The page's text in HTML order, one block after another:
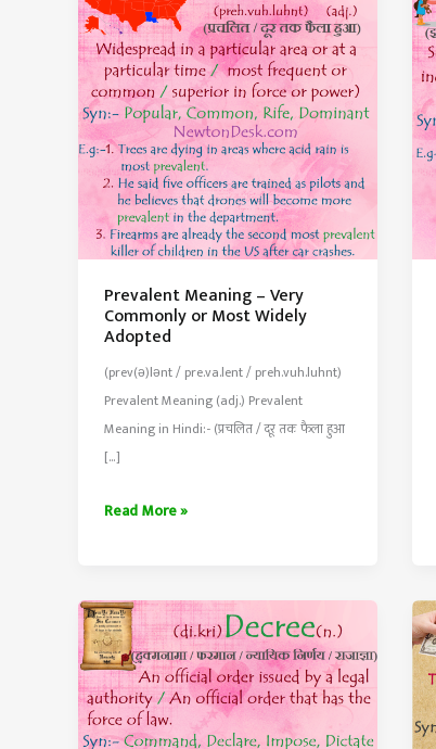
Prevalent Meaning – Very
Commonly or Most Widely
Adopted
(prev(ə)lənt / pre.va.lent / preh.vuh.luhnt)
Prevalent Meaning (adj.) Prevalent
Meaning in Hindi:- (प्रचलित / दूर तक फैला हुआ
[…]
Prevalent
Very
Commonly
or
Most
Widely
Adopted
Read More »